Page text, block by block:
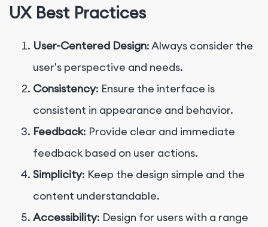
UX Best Practices
User-Centered Design: Always consider the
user's perspective and needs.
Consistency: Ensure the interface is
consistent in appearance and behavior.
Feedback: Provide clear and immediate
feedback based on user actions.
Simplicity: Keep the design simple and the
content understandable.
Accessibility: Design for users with a range